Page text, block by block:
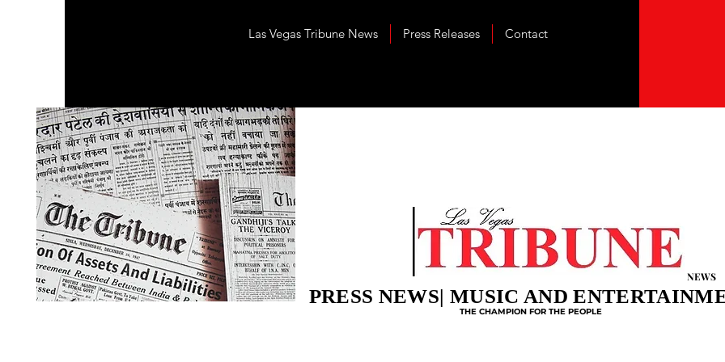
Las Vegas Tribune News Press Releases Contact
NEWS
PRESS NEWS| MUSIC AND
THE CHAMPION FOR THE PEOPLE